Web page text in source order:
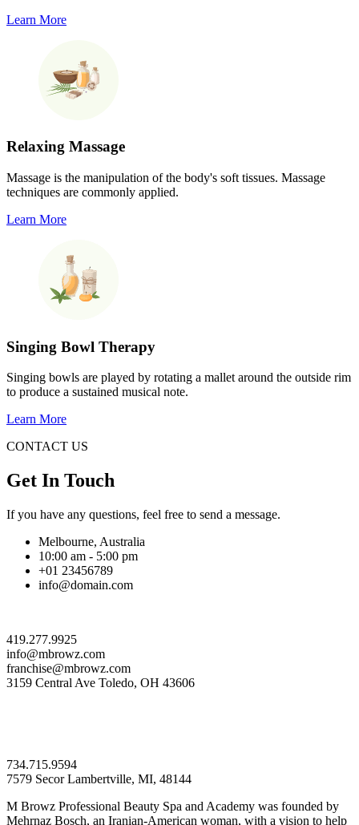
Learn More
Relaxing Massage
Massage is the manipulation of the body's soft tissues. Massage
techniques are commonly applied.
Learn More
Singing Bowl Therapy
Singing bowls are played by rotating a mallet around the outside rim
to produce a sustained musical note.
Learn More
CONTACT US
Get In Touch
If you have any questions, feel free to send a message.
Melbourne, Australia
10:00 am - 5:00 pm
+01 23456789
info@domain.com
419.277.9925
info@mbrowz.com
franchise@mbrowz.com
3159 Central Ave Toledo, OH 43606
734.715.9594
7579 Secor Lambertville, MI, 48144
M Browz Professional Beauty Spa and Academy was founded by
Mehrnaz Bosch, an Iranian-American woman, with a vision to help